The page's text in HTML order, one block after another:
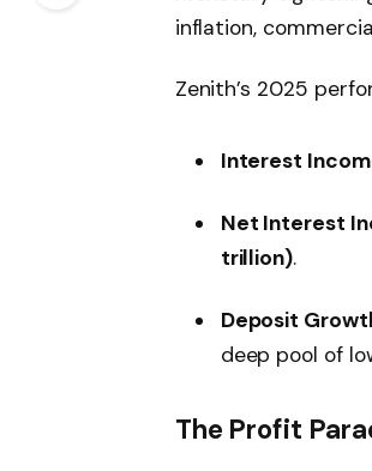
inflation,
Zenith’s 2025
Interest
Net Interest
trillion).
Deposit
deep pool of
The Profit